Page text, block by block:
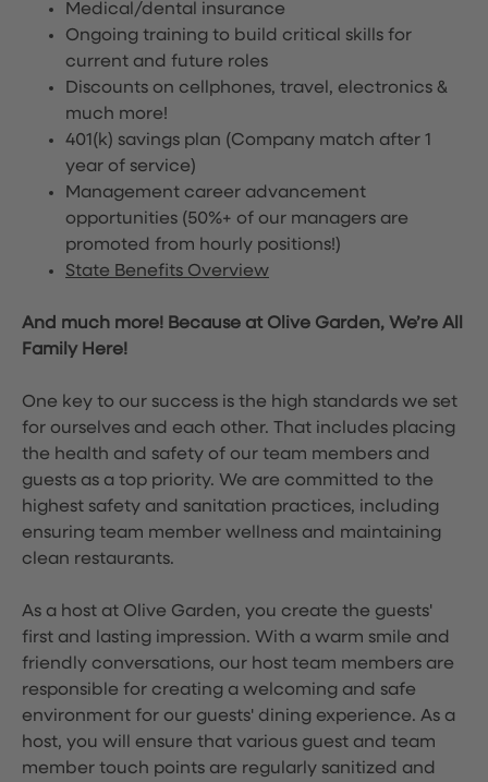
Medical/dental insurance
Ongoing training to build critical skills for
current and future roles
Discounts on cellphones, travel, electronics &
much more!
401(k) savings plan (Company match after 1
year of service)
Management career advancement
opportunities (50%+ of our managers are
promoted from hourly positions!)
State Benefits Overview
And much more! Because at Olive Garden, We’re All
Family Here!
One key to our success is the high standards we set
for ourselves and each other. That includes placing
the health and safety of our team members and
guests as a top priority. We are committed to the
highest safety and sanitation practices, including
ensuring team member wellness and maintaining
clean restaurants.
As a host at Olive Garden, you create the guests'
first and lasting impression. With a warm smile and
friendly conversations, our host team members are
responsible for creating a welcoming and safe
environment for our guests' dining experience. As a
host, you will ensure that various guest and team
member touch points are regularly sanitized and